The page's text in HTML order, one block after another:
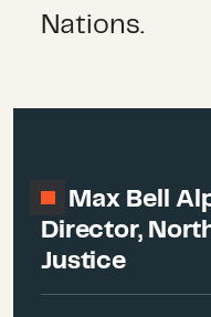
Nations.
Max Bell
Director,
Justice